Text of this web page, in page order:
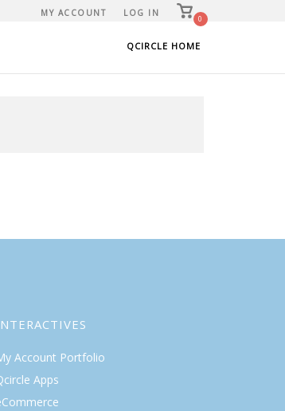
MY ACCOUNT LOG IN
View
shopping
0
QCIRCLE HOME
Account Portfolio
Apps